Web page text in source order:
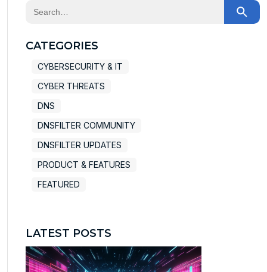
This is a search field with an auto-suggest feature
CATEGORIES
CYBERSECURITY & IT
CYBER THREATS
DNS
DNSFILTER COMMUNITY
DNSFILTER UPDATES
PRODUCT & FEATURES
FEATURED
LATEST POSTS